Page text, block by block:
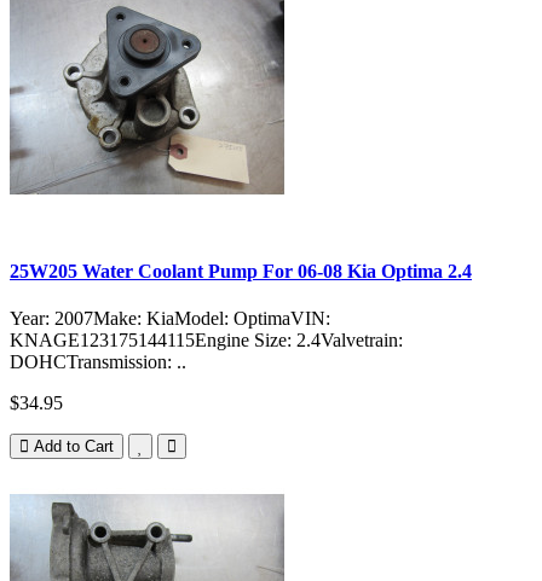
25W205 Water Coolant Pump For 06-08 Kia Optima 2.4
Year: 2007Make: KiaModel: OptimaVIN:
KNAGE123175144115Engine Size: 2.4Valvetrain:
DOHCTransmission: ..
$34.95
Add to Cart